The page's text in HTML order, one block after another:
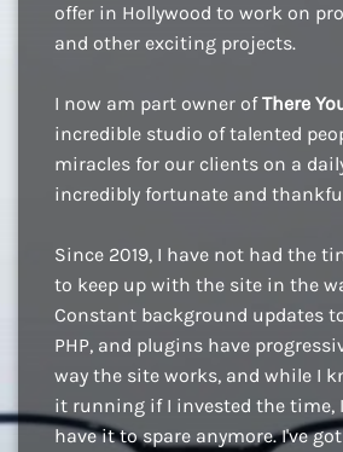
offer in Hollywood to work on
and other exciting projects.
I now am part owner ofThere
incredible studio of talented
miracles for our clients on a
incredibly fortunate and
Since 2019, I have not had the
to keep up with the site in the
Constant background updates
PHP, and plugins have
way the site works, and while I
it running if I invested the time,
have it to spare anymore. I've